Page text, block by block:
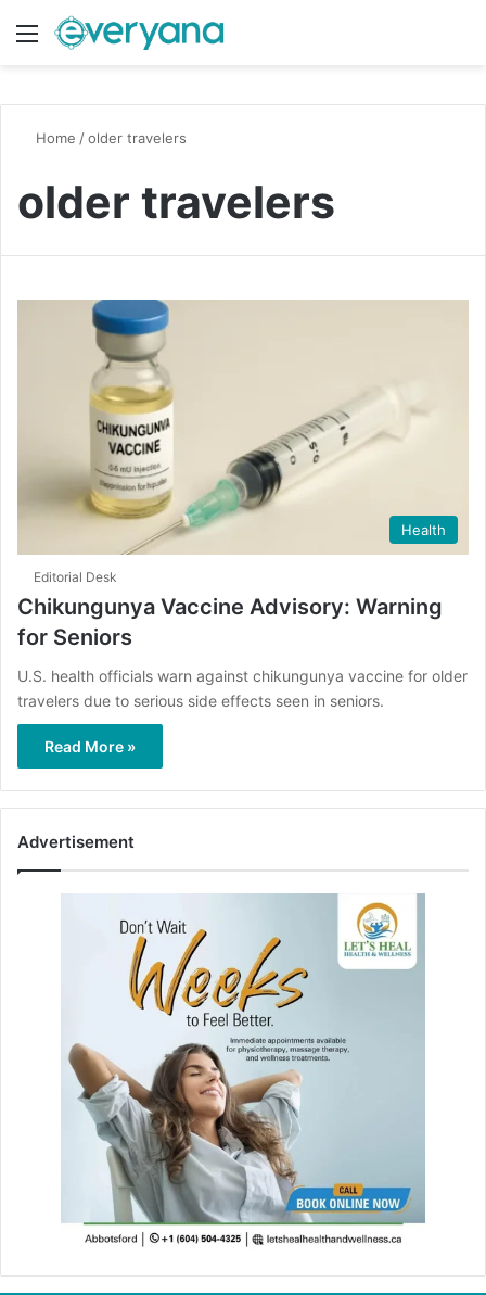
Menu
Home /older travelers
older travelers
Health
Editorial Desk
Chikungunya Vaccine Advisory: Warning
for Seniors
U.S. health officials warn against chikungunya vaccine for older
travelers due to serious side effects seen in seniors.
Read More »
Advertisement